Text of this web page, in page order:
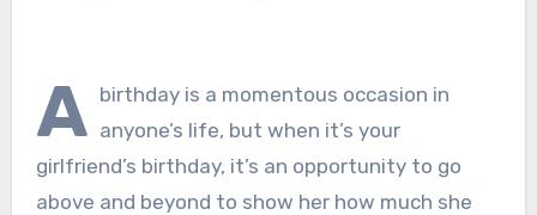
A birthday is a momentous occasion in
anyone’s life, but when it’s your
girlfriend’s birthday, it’s an opportunity to go
above and beyond to show her how much she